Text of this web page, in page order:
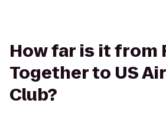
How far is it from
Together to US
Club?